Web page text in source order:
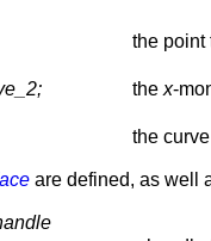
the point
the x-
the
are defined, as well